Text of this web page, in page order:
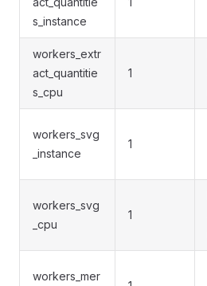
s_instance
workers_extr
act_quantitie
s_cpu
1
workers_svg
_instance
1
workers_svg
_cpu
1
workers_mer